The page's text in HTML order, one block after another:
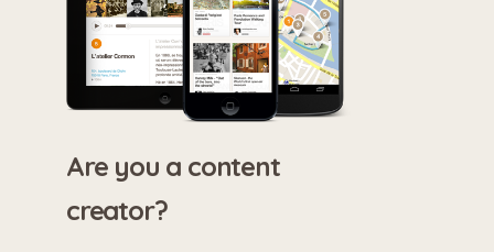
Are you a content
creator?